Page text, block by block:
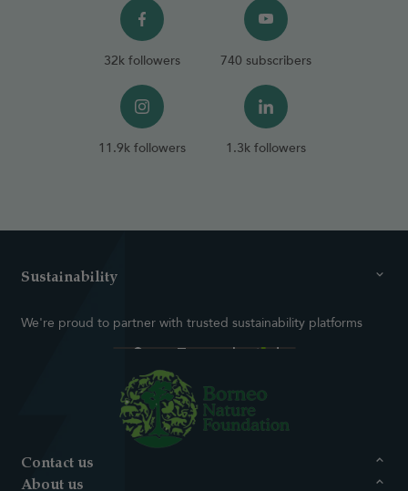
32k followers 740 subscribers
11.9k followers 1.3k followers
Sustainability
We're proud to partner with trusted sustainability platforms
Contact us
About us